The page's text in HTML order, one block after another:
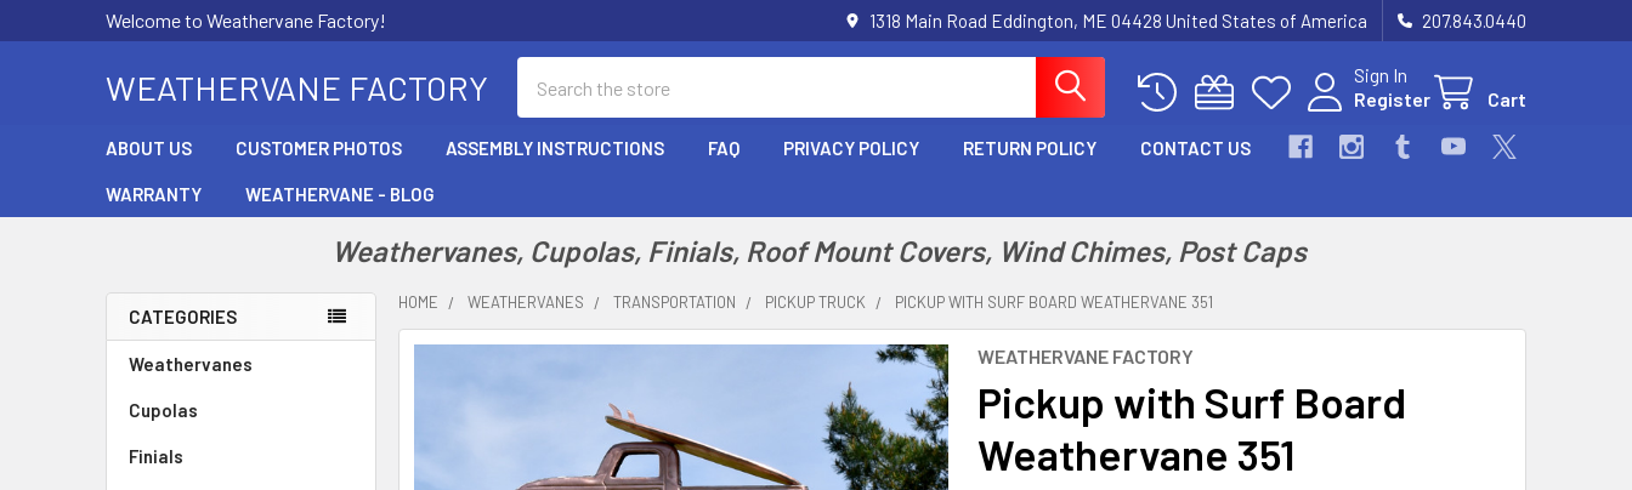
Welcome to Weathervane Factory! 1318 Main Road Eddington, ME 04428 United States of America 207.843.0440
WEATHERVANE FACTORY
Sign In
Register
Cart
ABOUT US CUSTOMER PHOTOS ASSEMBLY INSTRUCTIONS FAQ PRIVACY POLICY RETURN POLICY CONTACT US
WARRANTY WEATHERVANE - BLOG
Weathervanes, Cupolas, Finials, Roof Mount Covers, Wind Chimes, Post Caps
Sidebar
CATEGORIES
Weathervanes
Cupolas
Finials
HOME WEATHERVANES TRANSPORTATION PICKUP TRUCK PICKUP WITH SURF BOARD WEATHERVANE 351
WEATHERVANE FACTORY
Pickup with Surf Board
Weathervane 351